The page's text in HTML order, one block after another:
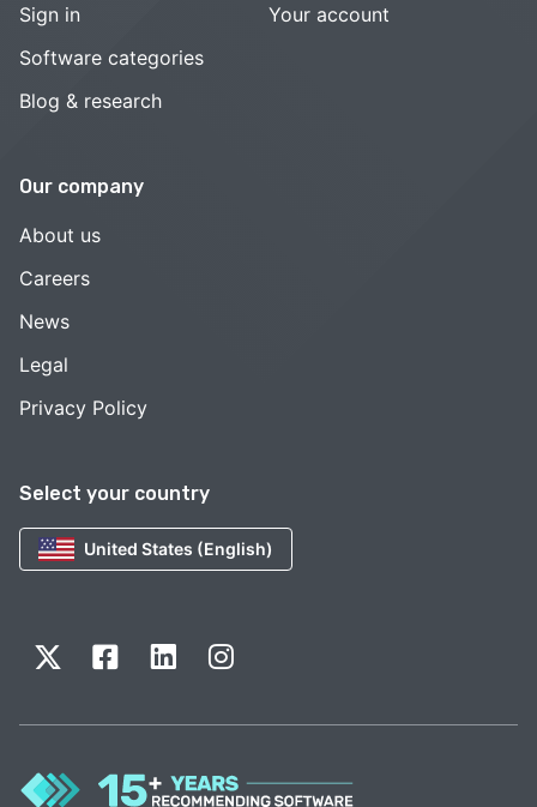
Select your country
United States (English)
Sign in
Software categories
Blog & research
Your account
Our company
About us
Careers
News
Legal
Privacy Policy